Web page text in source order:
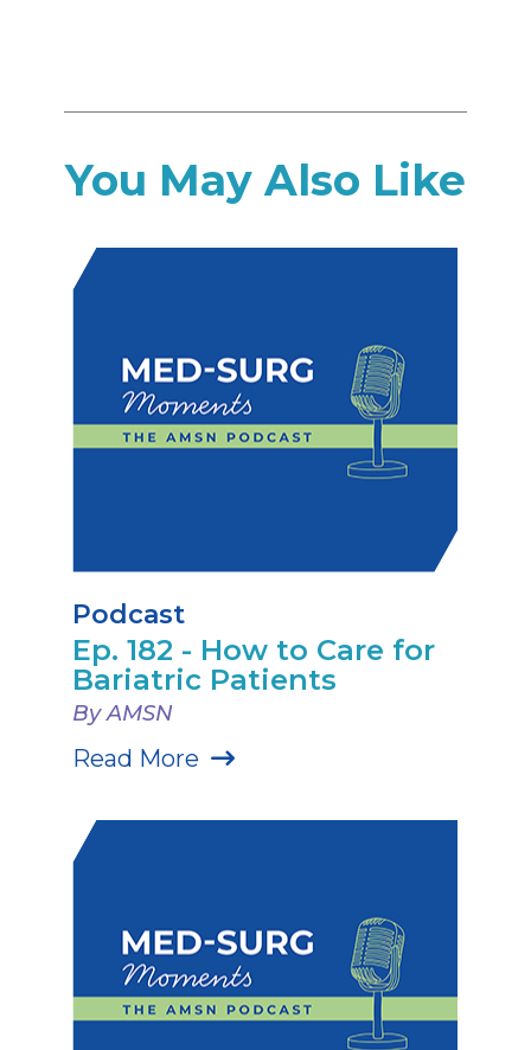
You May Also Like
Podcast
Ep. 182 - How to Care for
Bariatric Patients
By AMSN
Read More